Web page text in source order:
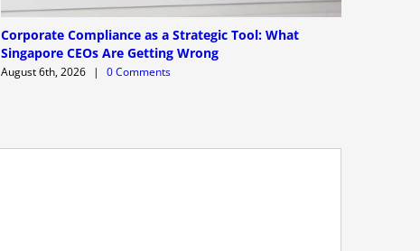
Corporate Compliance as a Strategic Tool: What
Singapore CEOs Are Getting Wrong
August 6th, 2026 | 0 Comments